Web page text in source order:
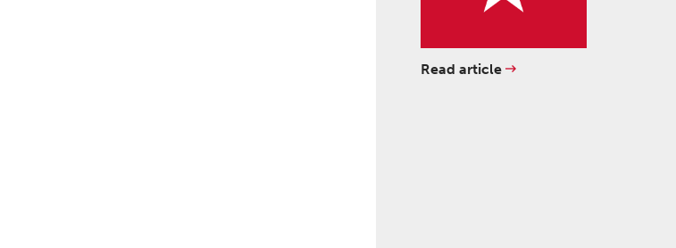
Read article